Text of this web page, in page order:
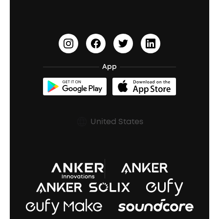
Open-Ear Earbuds
Document & Drivers
Refurbished Products Warranty
Shipping Policy
Prescription After Sales Policy
Earn 10% Referral Cash
soundcoreCredits
BassUp™
App
United States